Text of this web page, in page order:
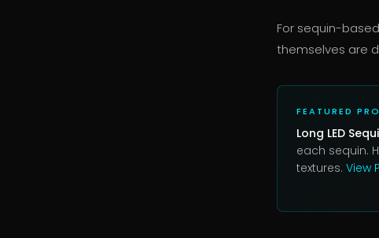
For sequin-
themselves are
FEATURED
Long LED
each sequin.
textures. View